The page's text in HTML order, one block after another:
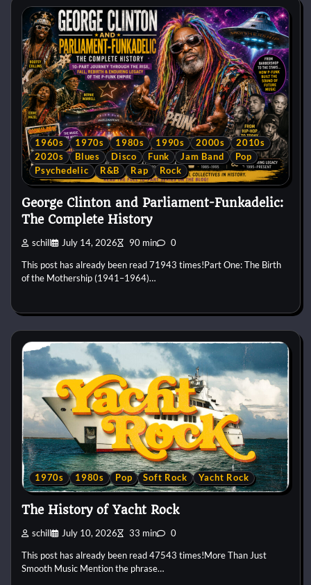
1960s 1970s 1980s 1990s 2000s
2010s
2020s
Blues Disco Funk Jam Band
Pop
Psychedelic
R&B Rap Rock
George Clinton and Parliament-Funkadelic:
The Complete History
schill July 14, 2026 90 min 0
This post has already been read 71943 times!Part One: The Birth
of the Mothership (1941–1964)…
1970s 1980s Pop Soft Rock Yacht Rock
The History of Yacht Rock
schill July 10, 2026 33 min 0
This post has already been read 47543 times!More Than Just
Smooth Music Mention the phrase…